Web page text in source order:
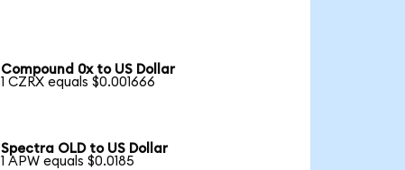
Compound 0x to US Dollar
1 CZRX equals $0.001666
Spectra OLD to US Dollar
1 APW equals $0.0185